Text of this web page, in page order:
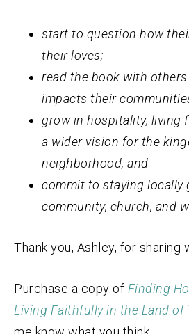
start to question how
their loves;
read the book with
impacts their
grow in hospitality, living
a wider vision for the
neighborhood; and
commit to staying locally
community, church, and
Thank you, Ashley, for sharing
Purchase a copy of Finding
Living Faithfully in the Land of